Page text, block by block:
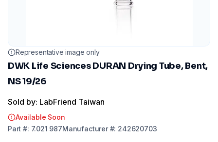
Representative image only
DWK Life Sciences DURAN Drying Tube, Bent,
NS 19/26
Sold by: LabFriend Taiwan
Available Soon
Part #: 7.021 987Manufacturer#: 242620703